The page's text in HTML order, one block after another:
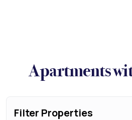
Apartments
Filter Properties